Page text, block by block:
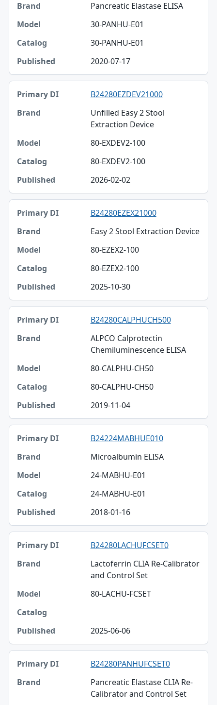
Pancreatic Elastase ELISA
30-PANHU-E01
30-PANHU-E01
2020-07-17
B24280EZDEV21000
Unfilled Easy 2 Stool
Extraction Device
80-EXDEV2-100
80-EXDEV2-100
2026-02-02
B24280EZEX21000
Easy 2 Stool Extraction Device
80-EZEX2-100
80-EZEX2-100
2025-10-30
B24280CALPHUCH500
ALPCO Calprotectin
Chemiluminescence ELISA
80-CALPHU-CH50
80-CALPHU-CH50
2019-11-04
B24224MABHUE010
Microalbumin ELISA
24-MABHU-E01
24-MABHU-E01
2018-01-16
B24280LACHUFCSET0
Lactoferrin CLIA Re-Calibrator
and Control Set
80-LACHU-FCSET
2025-06-06
B24280PANHUFCSET0
Pancreatic Elastase CLIA Re-
Calibrator and Control Set